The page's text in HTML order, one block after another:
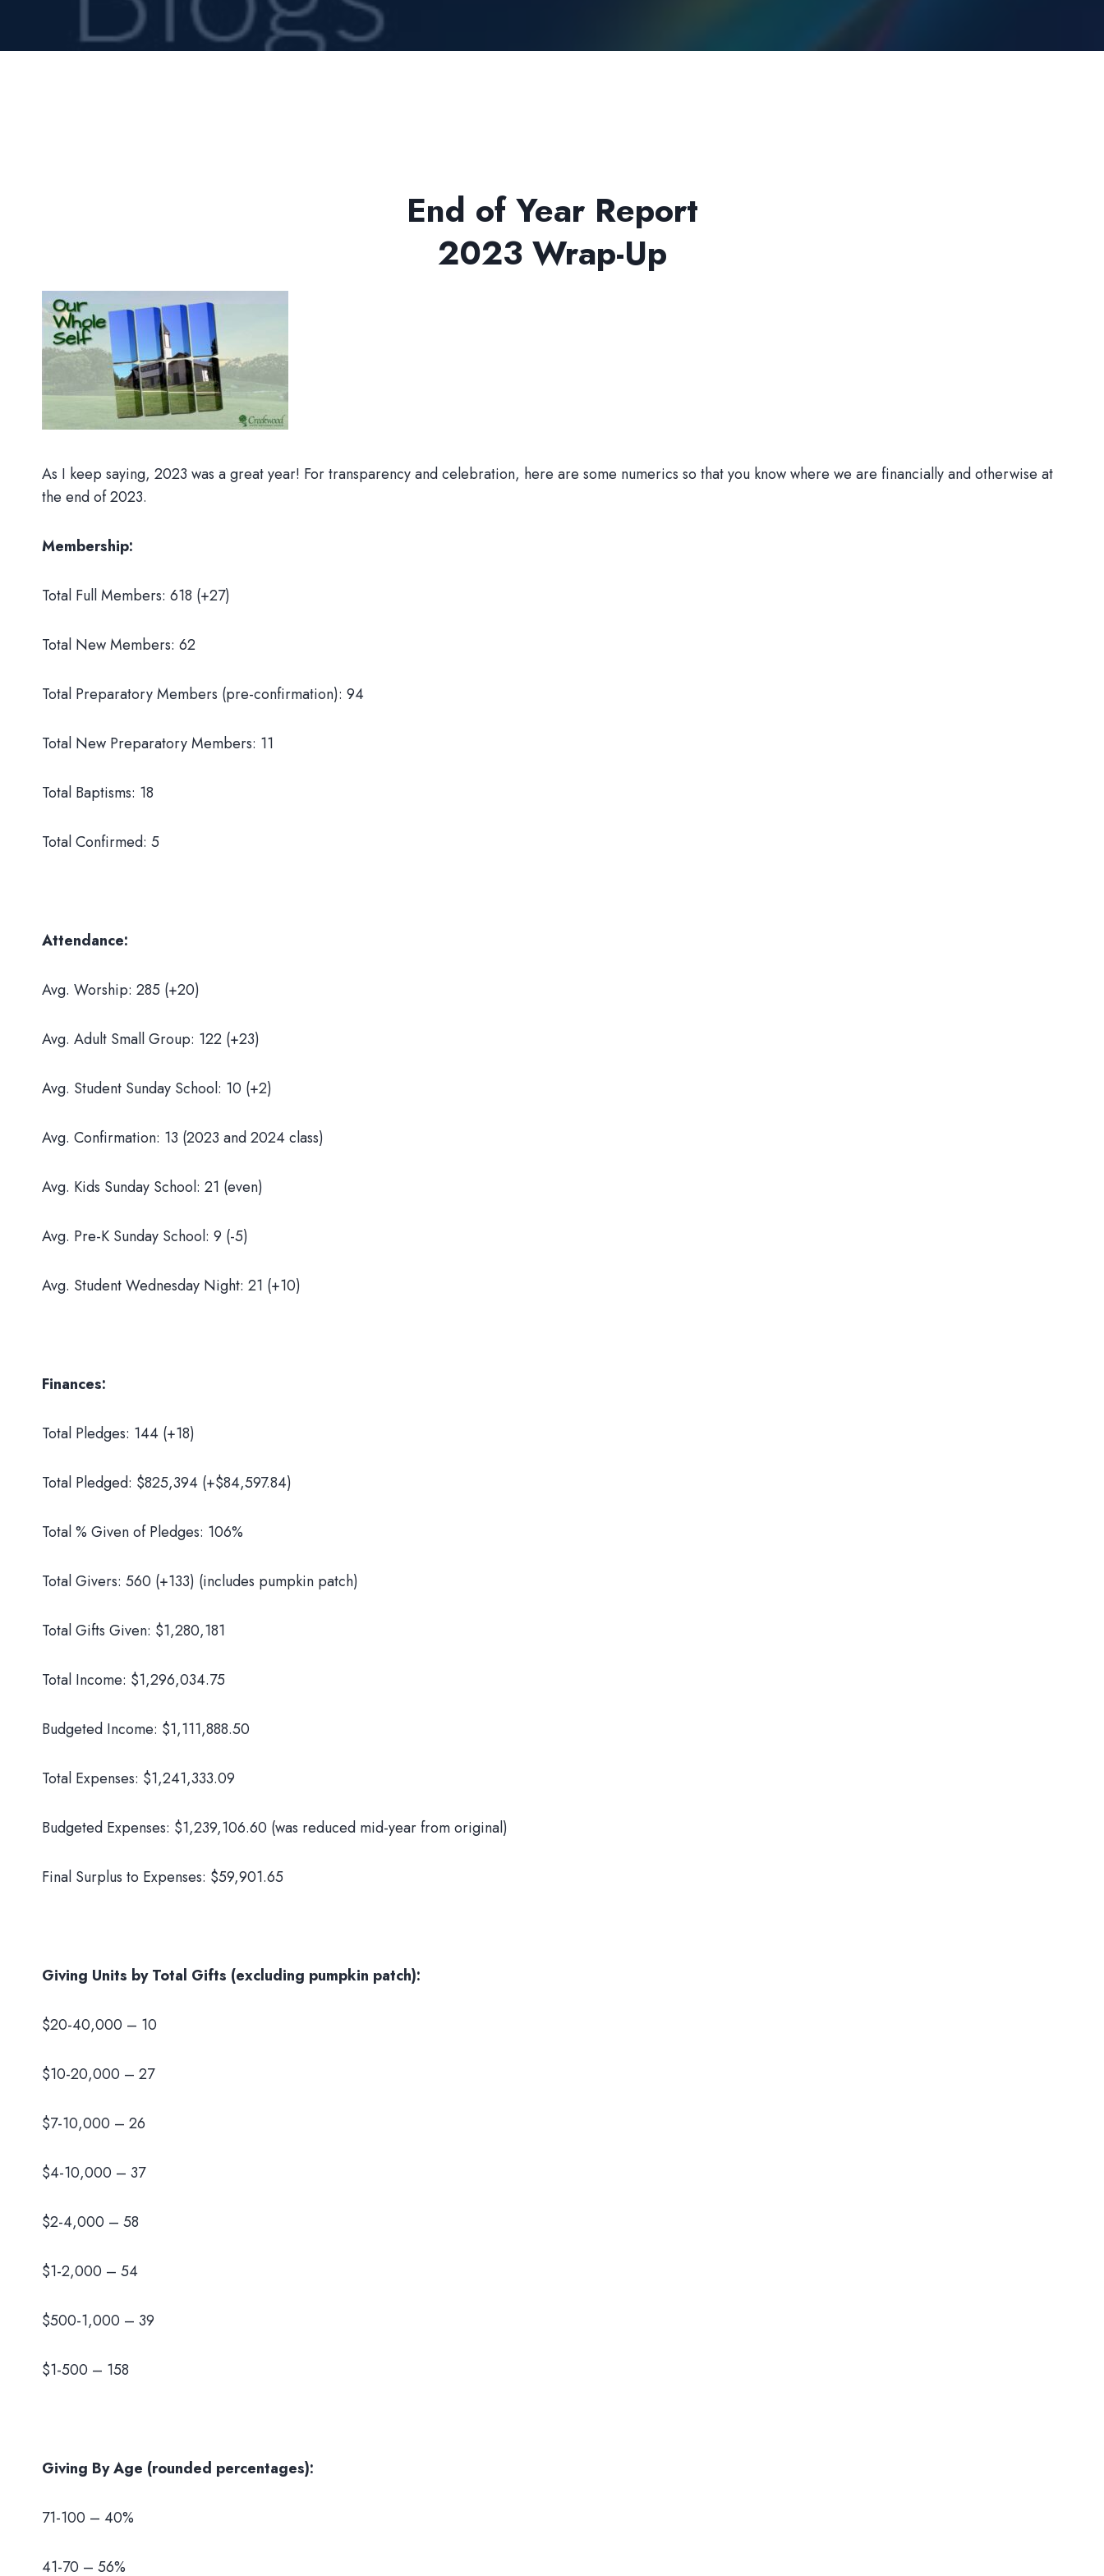
End of Year Report
2023 Wrap-Up
As I keep saying, 2023 was a great year! For transparency and celebration, here are some numerics so that you know where we are financially and otherwise at
the end of 2023.
Membership:
Total Full Members: 618 (+27)
Total New Members: 62
Total Preparatory Members (pre-confirmation): 94
Total New Preparatory Members: 11
Total Baptisms: 18
Total Confirmed: 5
Attendance:
Avg. Worship: 285 (+20)
Avg. Adult Small Group: 122 (+23)
Avg. Student Sunday School: 10 (+2)
Avg. Confirmation: 13 (2023 and 2024 class)
Avg. Kids Sunday School: 21 (even)
Avg. Pre-K Sunday School: 9 (-5)
Avg. Student Wednesday Night: 21 (+10)
Finances:
Total Pledges: 144 (+18)
Total Pledged: $825,394 (+$84,597.84)
Total % Given of Pledges: 106%
Total Givers: 560 (+133) (includes pumpkin patch)
Total Gifts Given: $1,280,181
Total Income: $1,296,034.75
Budgeted Income: $1,111,888.50
Total Expenses: $1,241,333.09
Budgeted Expenses: $1,239,106.60 (was reduced mid-year from original)
Final Surplus to Expenses: $59,901.65
Giving Units by Total Gifts (excluding pumpkin patch):
$20-40,000 – 10
$10-20,000 – 27
$7-10,000 – 26
$4-10,000 – 37
$2-4,000 – 58
$1-2,000 – 54
$500-1,000 – 39
$1-500 – 158
Giving By Age (rounded percentages):
71-100 – 40%
41-70 – 56%